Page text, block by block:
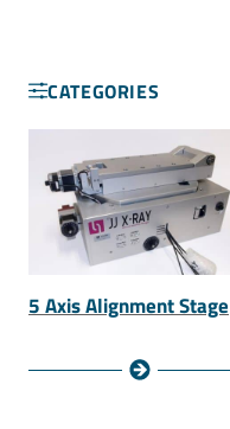
CATEGORIES
5 Axis Alignment Stage